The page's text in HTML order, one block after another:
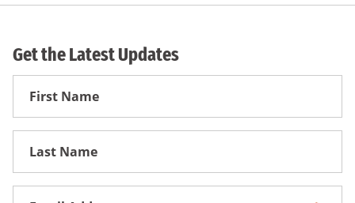
Get the Latest Updates
First